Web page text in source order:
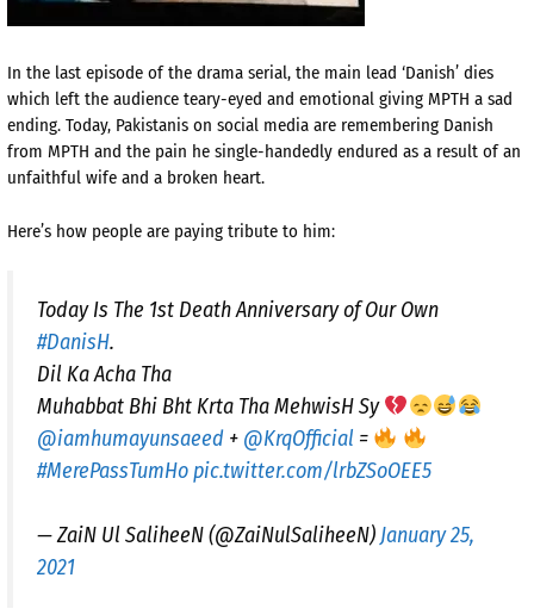
In the last episode of the drama serial, the main lead ‘Danish’ dies
which left the audience teary-eyed and emotional giving MPTH a sad
ending. Today, Pakistanis on social media are remembering Danish
from MPTH and the pain he single-handedly endured as a result of an
unfaithful wife and a broken heart.
Here’s how people are paying tribute to him:
Today Is The 1st Death Anniversary of Our Own
#DanisH.
Dil Ka Acha Tha
Muhabbat Bhi Bht Krta Tha MehwisH Sy
@iamhumayunsaeed + @KrqOfficial =
#MerePassTumHopic.twitter.com/lrbZSoOEE5
— ZaiN Ul SaliheeN (@ZaiNulSaliheeN)January 25,
2021